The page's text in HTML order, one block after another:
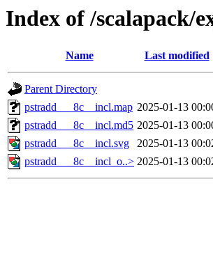
Index of /scalapack/
Name Last modified
Parent Directory
pstradd___8c__incl.map 2025-01-13
pstradd___8c__incl.md5 2025-01-13
pstradd___8c__incl.svg
2025-01-13
pstradd___8c__incl_o..> 2025-01-13